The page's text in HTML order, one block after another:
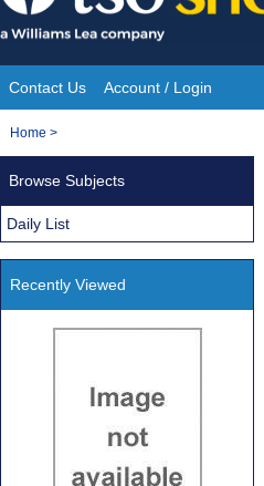
Skip
to
content
Site
Navigation
Contact Us Account / Login
You
Home >
Browse Subjects
Daily List
Recently Viewed